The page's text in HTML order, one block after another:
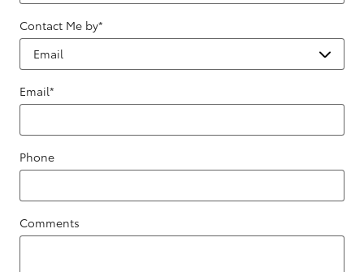
Contact Me by*
Email*
Phone
Comments